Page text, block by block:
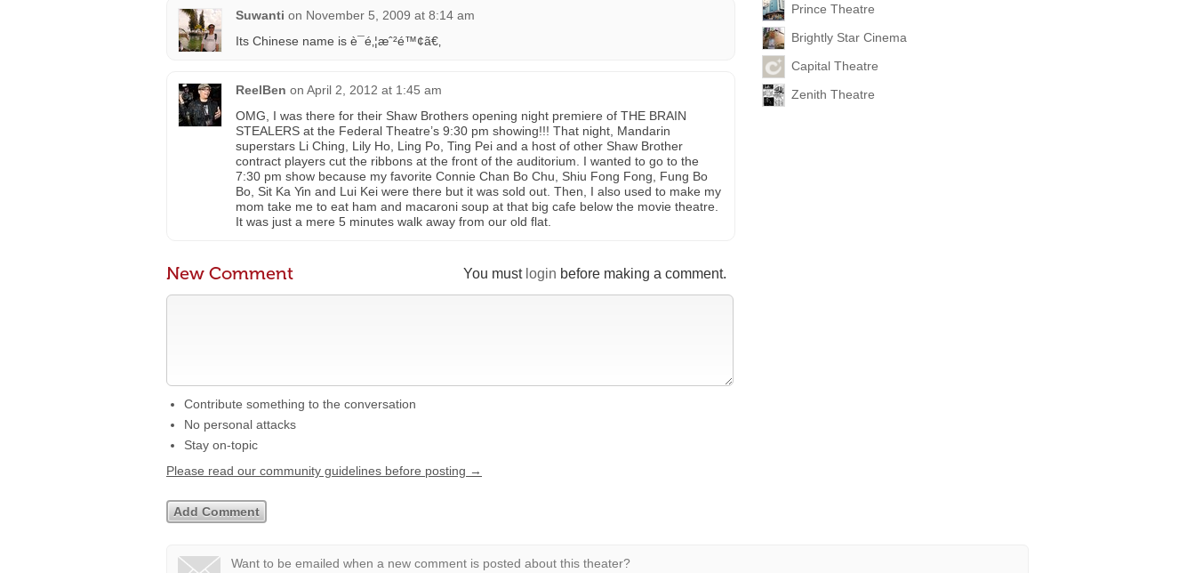
Prince Theatre
Brightly Star Cinema
Capital Theatre
Zenith Theatre
Suwanti on November 5, 2009 at 8:14 am
Its Chinese name is è¯é‚¦æˆ²é™¢ã€‚
ReelBen on April 2, 2012 at 1:45 am
OMG, I was there for their Shaw Brothers opening night premiere of THE BRAIN
STEALERS at the Federal Theatre’s 9:30 pm showing!!! That night, Mandarin
superstars Li Ching, Lily Ho, Ling Po, Ting Pei and a host of other Shaw Brother
contract players cut the ribbons at the front of the auditorium. I wanted to go to the
7:30 pm show because my favorite Connie Chan Bo Chu, Shiu Fong Fong, Fung Bo
Bo, Sit Ka Yin and Lui Kei were there but it was sold out. Then, I also used to make my
mom take me to eat ham and macaroni soup at that big cafe below the movie theatre.
It was just a mere 5 minutes walk away from our old flat.
You must login before making a comment.
New Comment
Contribute something to the conversation
No personal attacks
Stay on-topic
Please read our community guidelines before posting →
Want to be emailed when a new comment is posted about this theater?